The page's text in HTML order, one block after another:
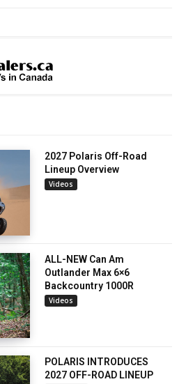
2027 Polaris Off-Road
Lineup Overview
Videos
ALL-NEW Can Am
Outlander Max 6×6
Backcountry 1000R
Videos
POLARIS INTRODUCES
2027 OFF-ROAD LINEUP